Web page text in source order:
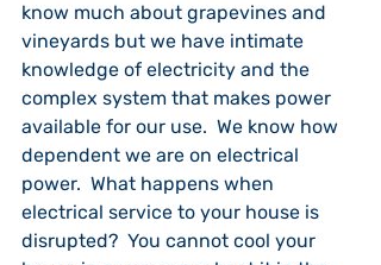
know much about grapevines and
vineyards but we have intimate
knowledge of electricity and the
complex system that makes power
available for our use.  We know how
dependent we are on electrical
power.  What happens when
electrical service to your house is
disrupted?  You cannot cool your